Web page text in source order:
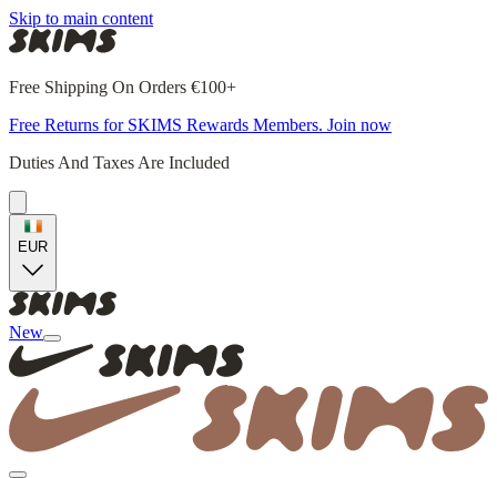
Skip to main content
Free Shipping On Orders €100+
Free Returns for SKIMS Rewards Members. Join now
Duties And Taxes Are Included
EUR
New